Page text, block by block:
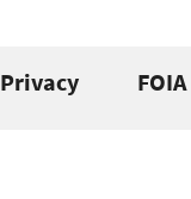
Privacy FOIA